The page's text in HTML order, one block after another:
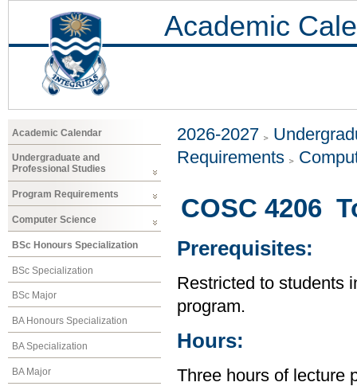
Academic
Academic Calendar
Undergraduate and
Professional Studies
Program Requirements
Computer Science
BSc Honours Specialization
BSc Specialization
BSc Major
BA Honours Specialization
BA Specialization
BA Major
2026-2027
Requirements
COSC 4206
Prerequisites:
Restricted to students
program.
Hours:
Three hours of lecture